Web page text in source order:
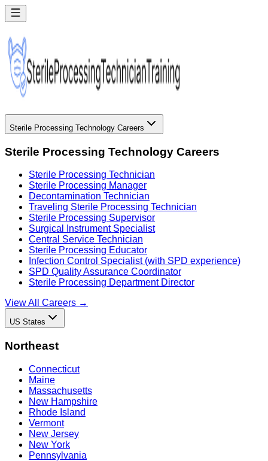
Sterile Processing Technology Careers
Sterile Processing Technology Careers
Sterile Processing Technician
Sterile Processing Manager
Decontamination Technician
Traveling Sterile Processing Technician
Sterile Processing Supervisor
Surgical Instrument Specialist
Central Service Technician
Sterile Processing Educator
Infection Control Specialist (with SPD experience)
SPD Quality Assurance Coordinator
Sterile Processing Department Director
View All Careers →
US States
Northeast
Connecticut
Maine
Massachusetts
New Hampshire
Rhode Island
Vermont
New Jersey
New York
Pennsylvania